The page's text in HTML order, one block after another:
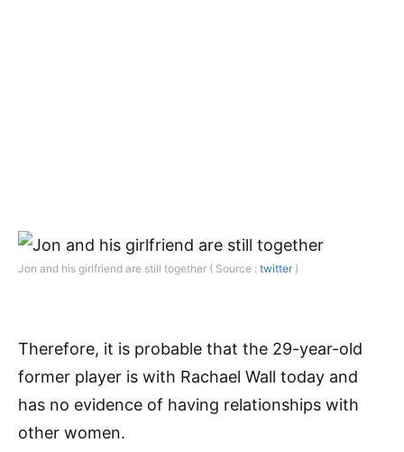
Jon and his girlfriend are still together ( Source : twitter)
Therefore, it is probable that the 29-year-old
former player is with Rachael Wall today and
has no evidence of having relationships with
other women.